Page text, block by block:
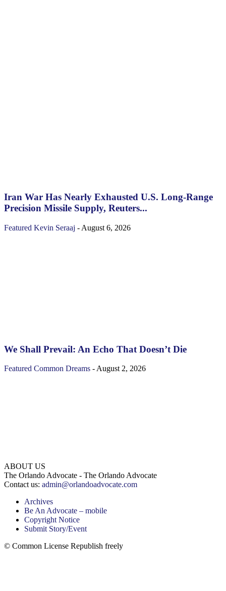
Iran War Has Nearly Exhausted U.S. Long-Range
Precision Missile Supply, Reuters...
Featured Kevin Seraaj - August 6, 2026
We Shall Prevail: An Echo That Doesn’t Die
Featured Common Dreams - August 2, 2026
ABOUT US
The Orlando Advocate - The Orlando Advocate
Contact us: admin@orlandoadvocate.com
Archives
Be An Advocate – mobile
Copyright Notice
Submit Story/Event
© Common License Republish freely